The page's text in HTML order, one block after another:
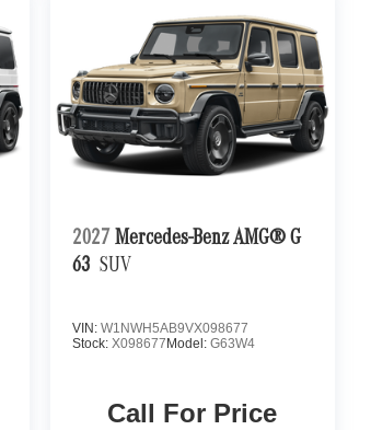
2027 Mercedes-Benz AMG® G
63 SUV
VIN: W1NWH5AB9VX098677
Stock: X098677Model: G63W4
Call For Price